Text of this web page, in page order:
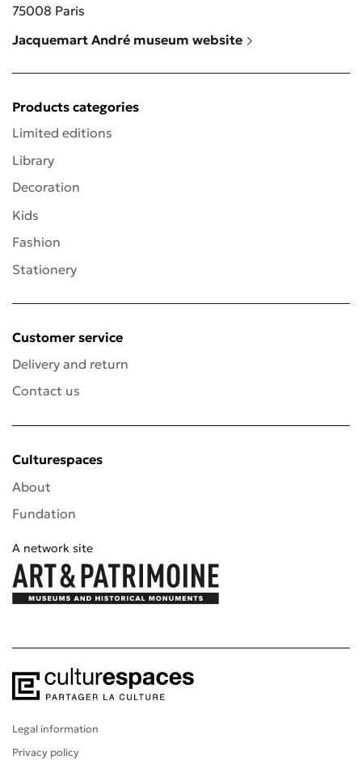
75008 Paris
Jacquemart André museum website
Products categories
Limited editions
Library
Decoration
Kids
Fashion
Stationery
Customer service
Delivery and return
Contact us
Culturespaces
About
Fundation
A network site
Legal information
Privacy policy